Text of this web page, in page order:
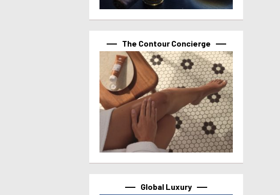
The Contour Concierge
Global Luxury